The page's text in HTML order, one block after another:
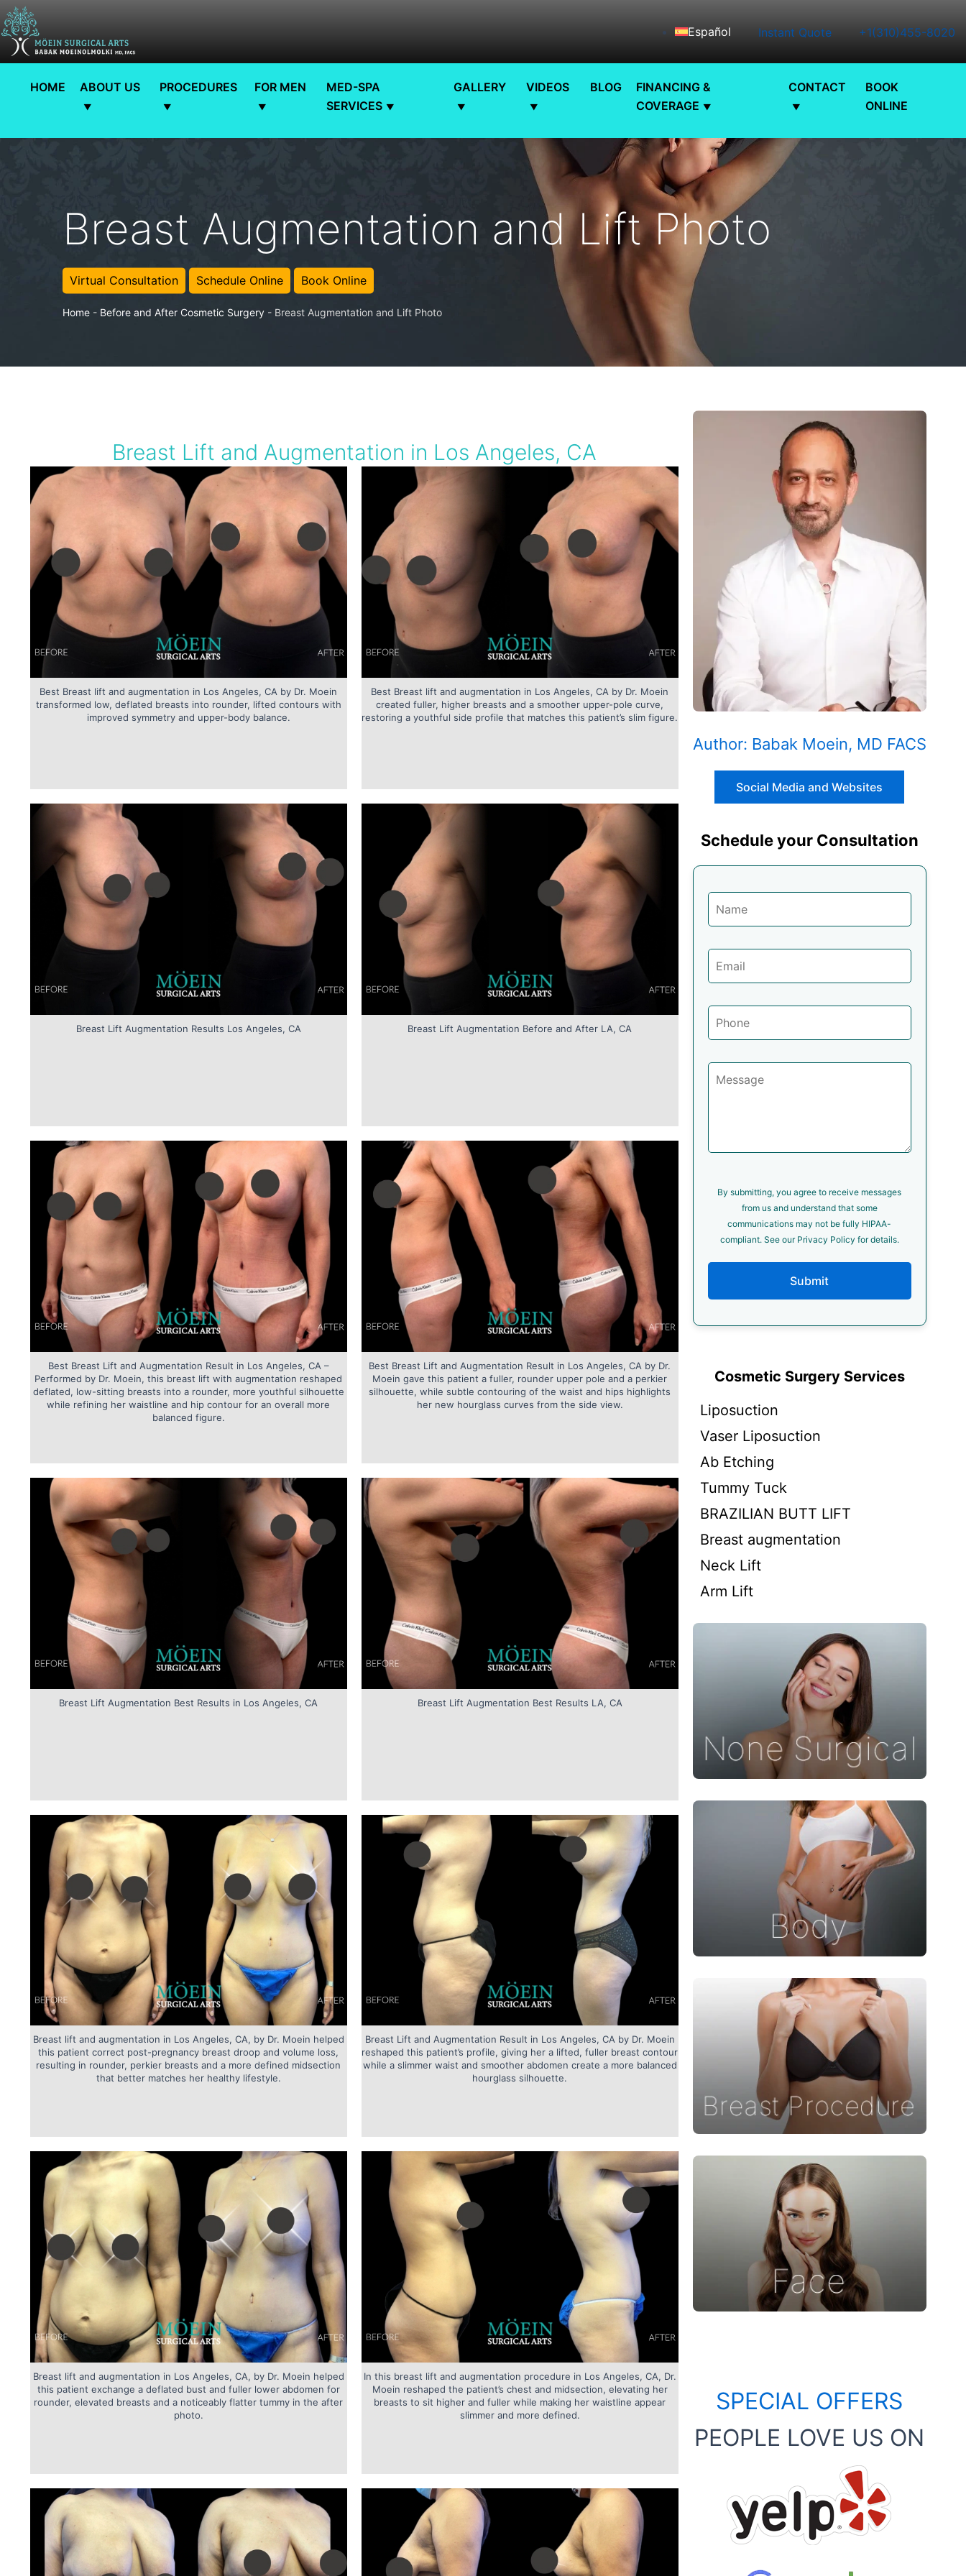
Español Instant Quote +1(310)455-8020
HOME ABOUT US PROCEDURES FOR MEN
MED-SPA
SERVICES
GALLERY VIDEOS BLOG
FINANCING &
COVERAGE
CONTACT
BOOK
ONLINE
Breast Augmentation and Lift Photo
Virtual Consultation Schedule Online Book Online
Home - Before and After Cosmetic Surgery - Breast Augmentation and Lift Photo
Breast Lift and Augmentation in Los Angeles, CA
Best Breast lift and augmentation in Los Angeles, CA by Dr. Moein
transformed low, deflated breasts into rounder, lifted contours with
improved symmetry and upper-body balance.
Breast Lift Augmentation Results Los Angeles, CA
Best Breast Lift and Augmentation Result in Los Angeles, CA –
Performed by Dr. Moein, this breast lift with augmentation reshaped
deflated, low-sitting breasts into a rounder, more youthful silhouette
while refining her waistline and hip contour for an overall more
balanced figure.
Breast Lift Augmentation Best Results in Los Angeles, CA
Breast lift and augmentation in Los Angeles, CA, by Dr. Moein helped
this patient correct post-pregnancy breast droop and volume loss,
resulting in rounder, perkier breasts and a more defined midsection
that better matches her healthy lifestyle.
Breast lift and augmentation in Los Angeles, CA, by Dr. Moein helped
this patient exchange a deflated bust and fuller lower abdomen for
rounder, elevated breasts and a noticeably flatter tummy in the after
photo.
Best Breast lift and augmentation in Los Angeles, CA by Dr. Moein
created fuller, higher breasts and a smoother upper-pole curve,
restoring a youthful side profile that matches this patient’s slim figure.
Breast Lift Augmentation Before and After LA, CA
Best Breast Lift and Augmentation Result in Los Angeles, CA by Dr.
Moein gave this patient a fuller, rounder upper pole and a perkier
silhouette, while subtle contouring of the waist and hips highlights
her new hourglass curves from the side view.
Breast Lift Augmentation Best Results LA, CA
Breast Lift and Augmentation Result in Los Angeles, CA by Dr. Moein
reshaped this patient’s profile, giving her a lifted, fuller breast contour
while a slimmer waist and smoother abdomen create a more balanced
hourglass silhouette.
In this breast lift and augmentation procedure in Los Angeles, CA, Dr.
Moein reshaped the patient’s chest and midsection, elevating her
breasts to sit higher and fuller while making her waistline appear
slimmer and more defined.
Author: Babak Moein, MD FACS
Social Media and Websites
Schedule your Consultation
By submitting, you agree to receive messages
from us and understand that some
communications may not be fully HIPAA-
compliant. See our Privacy Policy for details.
Submit
Cosmetic Surgery Services
Liposuction
Vaser Liposuction
Ab Etching
Tummy Tuck
BRAZILIAN BUTT LIFT
Breast augmentation
Neck Lift
Arm Lift
SPECIAL OFFERS
PEOPLE LOVE US ON